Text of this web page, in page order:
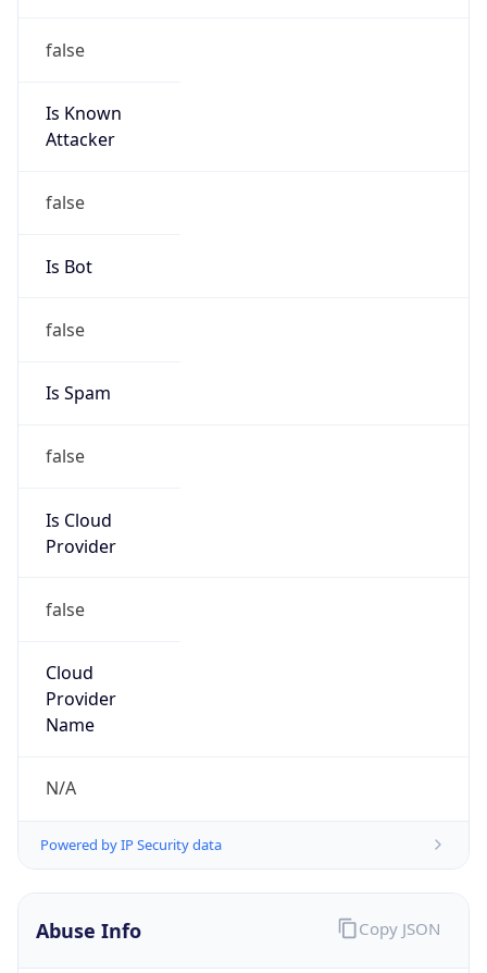
false
Is Known
Attacker
false
Is Bot
false
Is Spam
false
Is Cloud
Provider
false
Cloud
Provider
Name
N/A
Powered by IP Security data
Abuse Info Copy JSON